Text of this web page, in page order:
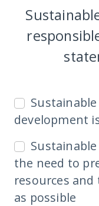
development
the need to
resources
as possible